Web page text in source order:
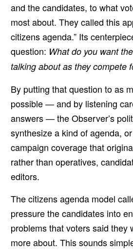
and the candidates, to what
most about. They called this
citizens agenda.” Its
question: What do you want
talking about as they compete
By putting that question to as
possible — and by listening
answers — the Observer’s
synthesize a kind of agenda,
campaign coverage that
rather than operatives,
editors.
The citizens agenda model
pressure the candidates into
problems that voters said they
more about. This sounds